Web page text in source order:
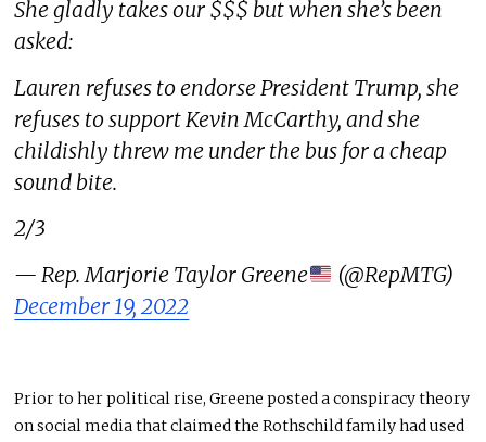
She gladly takes our $$$ but when she’s been
asked:
Lauren refuses to endorse President Trump, she
refuses to support Kevin McCarthy, and she
childishly threw me under the bus for a cheap
sound bite.
2/3
— Rep. Marjorie Taylor Greene
(@RepMTG)
December 19, 2022
Prior to her political rise, Greene posted a conspiracy theory
on social media that claimed the Rothschild family had used